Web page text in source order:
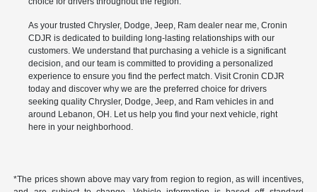
As your trusted Chrysler, Dodge, Jeep, Ram dealer near me, Cronin
CDJR is dedicated to building long-lasting relationships with our
customers. We understand that purchasing a vehicle is a significant
decision, and our team is committed to providing a personalized
experience to ensure you find the perfect match. Visit Cronin CDJR
today and discover why we are the preferred choice for drivers
seeking quality Chrysler, Dodge, Jeep, and Ram vehicles in and
around Lebanon, OH. Let us help you find your next vehicle, right
here in your neighborhood.
*The prices shown above may vary from region to region, as will incentives,